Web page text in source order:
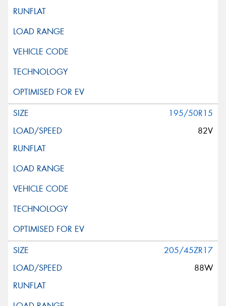
195/50R15
82V
205/45ZR17
88W